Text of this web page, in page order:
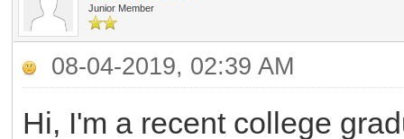
Junior Member
08-04-2019, 02:39 AM
Hi, I'm a recent college